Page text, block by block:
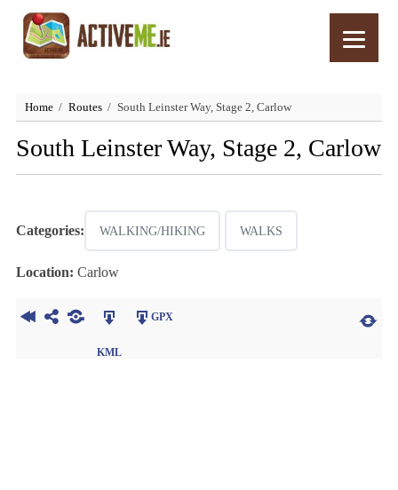
Home Routes South Leinster Way, Stage 2, Carlow
South Leinster Way, Stage 2, Carlow
Categories: WALKING/HIKING WALKS
Location: Carlow
KML
GPX